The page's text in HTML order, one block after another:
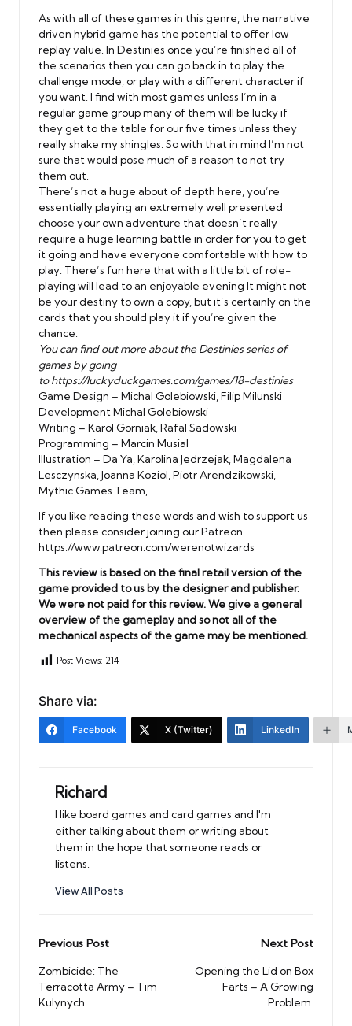
As with all of these games in this genre, the narrative
driven hybrid game has the potential to offer low
replay value. In Destinies once you’re finished all of
the scenarios then you can go back in to play the
challenge mode, or play with a different character if
you want. I find with most games unless I’m in a
regular game group many of them will be lucky if
they get to the table for our five times unless they
really shake my shingles. So with that in mind I’m not
sure that would pose much of a reason to not try
them out.
There’s not a huge about of depth here, you’re
essentially playing an extremely well presented
choose your own adventure that doesn’t really
require a huge learning battle in order for you to get
it going and have everyone comfortable with how to
play. There’s fun here that with a little bit of role-
playing will lead to an enjoyable evening It might not
be your destiny to own a copy, but it’s certainly on the
cards that you should play it if you’re given the
chance.
You can find out more about the Destinies series of
games by going
tohttps://luckyduckgames.com/games/18-destinies
Game Design – Michal Golebiowski, Filip Milunski
Development Michal Golebiowski
Writing – Karol Gorniak, Rafal Sadowski
Programming – Marcin Musial
Illustration – Da Ya, Karolina Jedrzejak, Magdalena
Lesczynska, Joanna Koziol, Piotr Arendzikowski,
Mythic Games Team,
If you like reading these words and wish to support us
then please consider joining our Patreon
https://www.patreon.com/werenotwizards
This review is based on the final retail version of the
game provided to us by the designer and publisher.
We were not paid for this review. We give a general
overview of the gameplay and so not all of the
mechanical aspects of the game may be mentioned.
Post Views: 214
Share via:
Facebook X (Twitter) LinkedIn
Richard
I like board games and card games and I'm
either talking about them or writing about
them in the hope that someone reads or
listens.
View All Posts
Post
navigation
Previous Post
Zombicide: The
Terracotta Army – Tim
Kulynych
Next Post
Opening the Lid on Box
Farts – A Growing
Problem.